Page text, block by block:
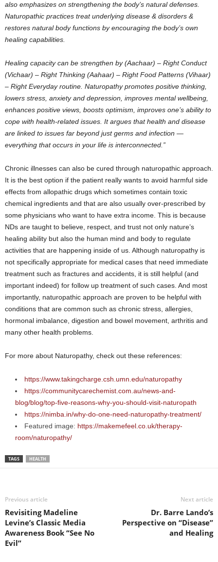
also emphasizes on strengthening the body’s natural defenses.
Naturopathic practices treat underlying disease & disorders &
restores natural body functions by encouraging the body’s own
healing capabilities.
Healing capacity can be strengthen by (Aachaar) – Right Conduct
(Vichaar) – Right Thinking (Aahaar) – Right Food Patterns (Vihaar)
– Right Everyday routine. Naturopathy promotes positive thinking,
lowers stress, anxiety and depression, improves mental wellbeing,
enhances positive views, boosts optimism, improves one’s ability to
cope with health-related issues. It argues that health and disease
are linked to issues far beyond just germs and infection —
everything that occurs in your life is interconnected.”
Chronic illnesses can also be cured through naturopathic approach.
It is the best option if the patient really wants to avoid harmful side
effects from allopathic drugs which sometimes contain toxic
chemical ingredients and that are also usually over-prescribed by
some physicians who want to have extra income. This is because
NDs are taught to believe, respect, and trust not only nature’s
healing ability but also the human mind and body to regulate
activities that are happening inside of us. Although naturopathy is
not specifically appropriate for medical cases that need immediate
treatment such as fractures and accidents, it is still helpful (and
important indeed) for follow up treatment of such cases. And most
importantly, naturopathic approach are proven to be helpful with
conditions that are common such as chronic stress, allergies,
hormonal imbalance, digestion and bowel movement, arthritis and
many other health problems.
For more about Naturopathy, check out these references:
https://www.takingcharge.csh.umn.edu/naturopathy
https://communitycarechemist.com.au/news-and-
blog/blog/top-five-reasons-why-you-should-visit-naturopath
https://nimba.in/why-do-one-need-naturopathy-treatment/
Featured image: https://makemefeel.co.uk/therapy-
room/naturopathy/
TAGS HEALTH
Previous article
Revisiting Madeline
Levine’s Classic Media
Awareness Book “See No
Evil”
Next article
Dr. Barre Lando’s
Perspective on “Disease”
and Healing